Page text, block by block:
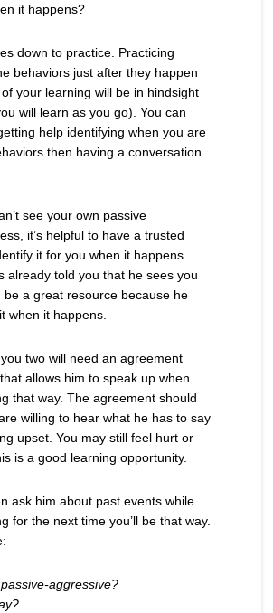
it happens?
down to practice. Practicing
behaviors just after they happen
your learning will be in hindsight
will learn as you go). You can
help identifying when you are
then having a conversation
see your own passive
it’s helpful to have a trusted
it for you when it happens.
already told you that he sees you
be a great resource because he
when it happens.
two will need an agreement
allows him to speak up when
that way. The agreement should
willing to hear what he has to say
upset. You may still feel hurt or
is a good learning opportunity.
ask him about past events while
for the next time you’ll be that way.
aggressive?